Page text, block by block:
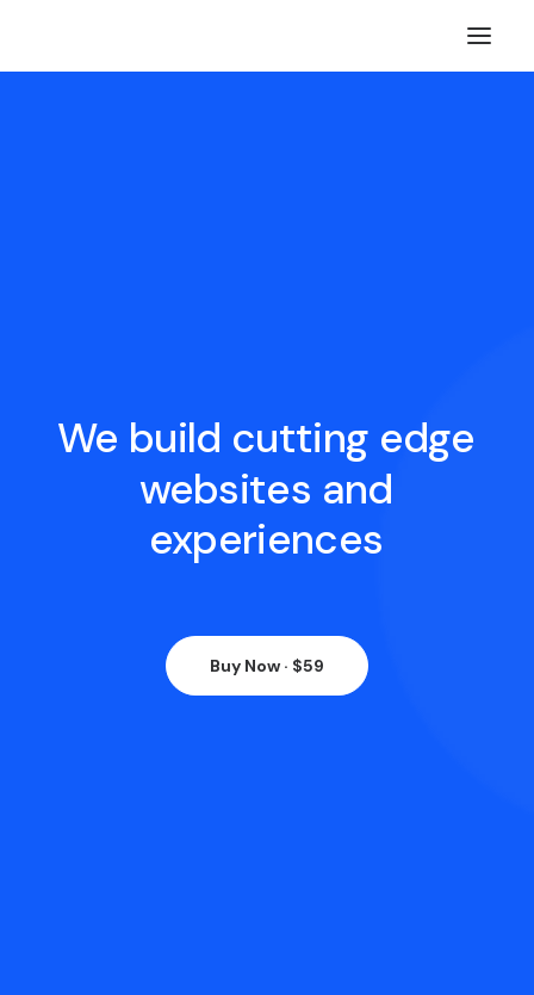
We build cutting edge
websites and
experiences
Buy Now · $59